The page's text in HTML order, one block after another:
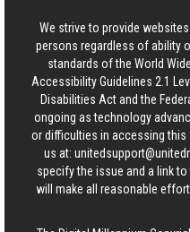
We strive to provide
persons regardless of ability
standards of the World
Accessibility Guidelines 2.1
Disabilities Act and the
ongoing as technology
or difficulties in accessing this
us at:
specify the issue and a link
will make all reasonable